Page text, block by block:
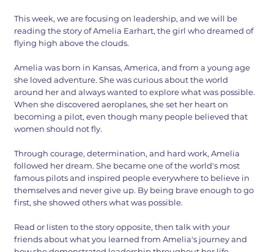
This week, we are focusing on leadership, and we will be
reading the story of Amelia Earhart, the girl who dreamed of
flying high above the clouds.
Amelia was born in Kansas, America, and from a young age
she loved adventure. She was curious about the world
around her and always wanted to explore what was possible.
When she discovered aeroplanes, she set her heart on
becoming a pilot, even though many people believed that
women should not fly.
Through courage, determination, and hard work, Amelia
followed her dream. She became one of the world's most
famous pilots and inspired people everywhere to believe in
themselves and never give up. By being brave enough to go
first, she showed others what was possible.
Read or listen to the story opposite, then talk with your
friends about what you learned from Amelia's journey and